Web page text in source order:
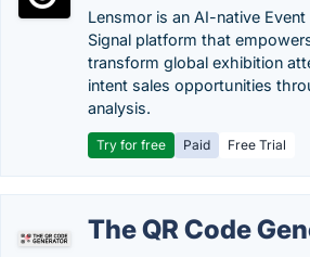
Lensmor is an AI-native
Signal platform that
transform global exhibition
intent sales opportunities
analysis.
Try for free Paid Free Trial
The QR Code